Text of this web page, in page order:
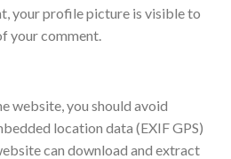
your profile picture is visible to
your comment.
website, you should avoid
location data (EXIF GPS)
can download and extract